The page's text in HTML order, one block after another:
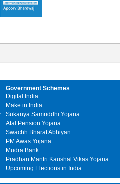
Government Schemes
Digital India
Make in India
Sukanya Samriddhi Yojana
Atal Pension Yojana
Swachh Bharat Abhiyan
PM Awas Yojana
Mudra Bank
Pradhan Mantri Kaushal Vikas Yojana
Upcoming Elections in India